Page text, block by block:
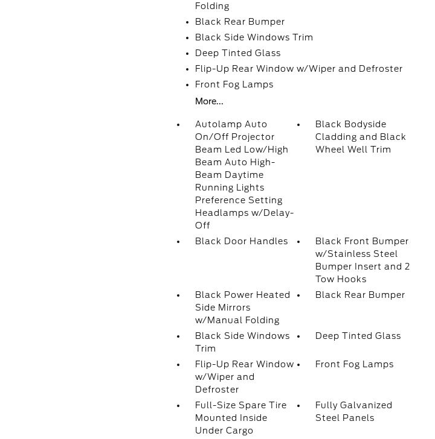
Folding
Black Rear Bumper
Black Side Windows Trim
Deep Tinted Glass
Flip-Up Rear Window w/Wiper and Defroster
Front Fog Lamps
More...
Autolamp Auto
On/Off Projector
Beam Led Low/High
Beam Auto High-
Beam Daytime
Running Lights
Preference Setting
Headlamps w/Delay-
Off
Black Bodyside
Cladding and Black
Wheel Well Trim
Black Door Handles
Black Front Bumper
w/Stainless Steel
Bumper Insert and 2
Tow Hooks
Black Power Heated
Side Mirrors
w/Manual Folding
Black Rear Bumper
Black Side Windows
Trim
Deep Tinted Glass
Flip-Up Rear Window
w/Wiper and
Defroster
Front Fog Lamps
Full-Size Spare Tire
Mounted Inside
Under Cargo
Fully Galvanized
Steel Panels